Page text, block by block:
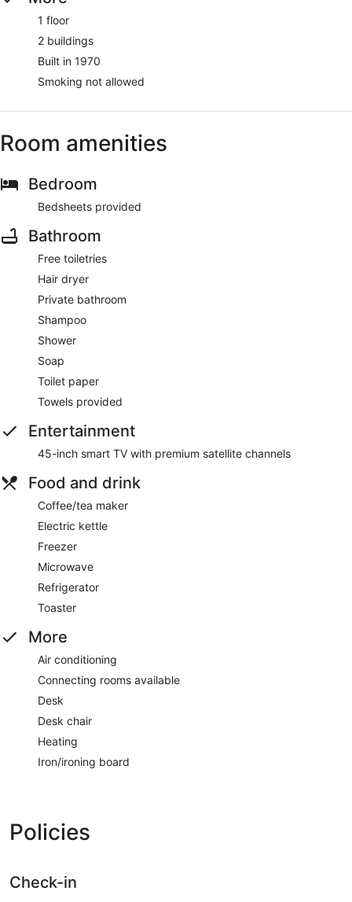
1 floor
2 buildings
Built in 1970
Smoking not allowed
Room amenities
Bedroom
Bedsheets provided
Bathroom
Free toiletries
Hair dryer
Private bathroom
Shampoo
Shower
Soap
Toilet paper
Towels provided
Entertainment
45-inch smart TV with premium satellite channels
Food and drink
Coffee/tea maker
Electric kettle
Freezer
Microwave
Refrigerator
Toaster
More
Air conditioning
Connecting rooms available
Desk
Desk chair
Heating
Iron/ironing board
Policies
Check-in